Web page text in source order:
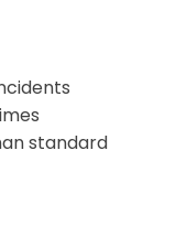
standard